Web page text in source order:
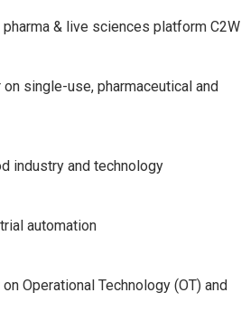
& live sciences platform C2W
single-use, pharmaceutical and
industry and technology
automation
Operational Technology (OT) and